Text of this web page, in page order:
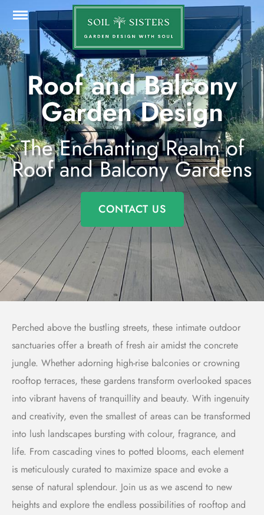
Roof and Balcony
Garden Design
The Enchanting Realm of
Roof and Balcony Gardens
CONTACT US
Perched above the bustling streets, these intimate outdoor
sanctuaries offer a breath of fresh air amidst the concrete
jungle. Whether adorning high-rise balconies or crowning
rooftop terraces, these gardens transform overlooked spaces
into vibrant havens of tranquillity and beauty. With ingenuity
and creativity, even the smallest of areas can be transformed
into lush landscapes bursting with colour, fragrance, and
life. From cascading vines to potted blooms, each element
is meticulously curated to maximize space and evoke a
sense of natural splendour. Join us as we ascend to new
heights and explore the endless possibilities of rooftop and